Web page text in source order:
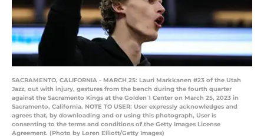
SACRAMENTO, CALIFORNIA - MARCH 25: Lauri Markkanen #23 of the Utah
Jazz, out with injury, gestures from the bench during the fourth quarter
against the Sacramento Kings at the Golden 1 Center on March 25, 2023 in
Sacramento, California. NOTE TO USER: User expressly acknowledges and
agrees that, by downloading and or using this photograph, User is
consenting to the terms and conditions of the Getty Images License
Agreement. (Photo by Loren Elliott/Getty Images)